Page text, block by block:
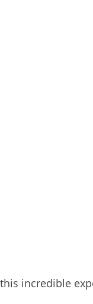
incredible